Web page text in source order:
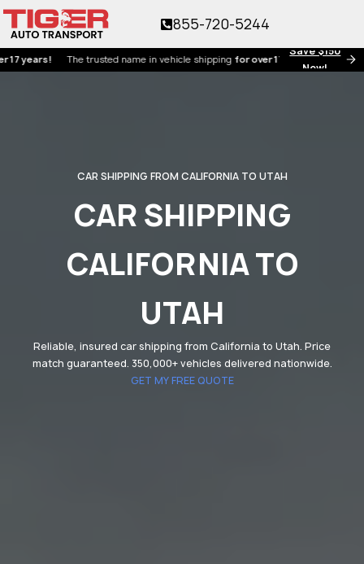
Save $150
Now!
The trusted name in vehicle shippingfor over 17 years!
855-720-5244
CAR SHIPPING FROM CALIFORNIA TO UTAH
CAR SHIPPING
CALIFORNIA TO
UTAH
Reliable, insured car shipping from California to Utah. Price
match guaranteed. 350,000+ vehicles delivered nationwide.
GET MY FREE QUOTE